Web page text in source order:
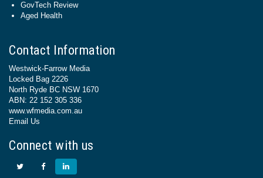
GovTech Review
Aged Health
Contact Information
Westwick-Farrow Media
Locked Bag 2226
North Ryde BC NSW 1670
ABN: 22 152 305 336
www.wfmedia.com.au
Email Us
Connect with us